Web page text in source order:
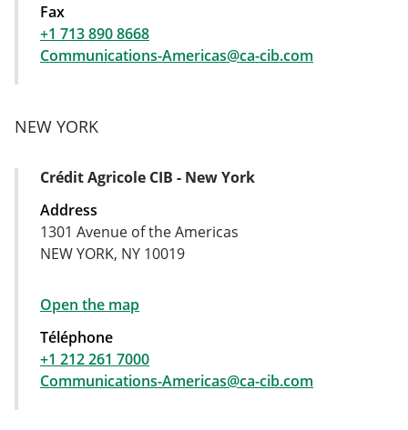
Fax
+1 713 890 8668
Communications-Americas@ca-cib.com
NEW YORK
Address Card
Crédit Agricole CIB - New York
Address
1301 Avenue of the Americas
NEW YORK, NY 10019
Open the map
Téléphone
+1 212 261 7000
Communications-Americas@ca-cib.com